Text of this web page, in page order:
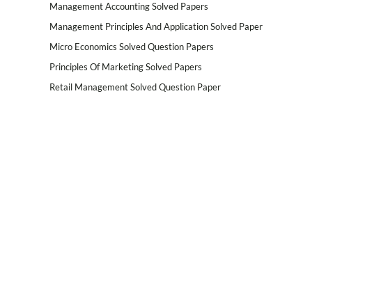
Management Accounting Solved Papers
Management Principles And Application Solved Paper
Micro Economics Solved Question Papers
Principles Of Marketing Solved Papers
Retail Management Solved Question Paper